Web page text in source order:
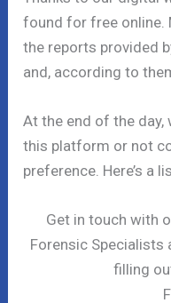
found for free online.
the reports provided
and, according to
At the end of the
this platform or not
preference. Here’s a
Get in touch with
Forensic Specialists
filling